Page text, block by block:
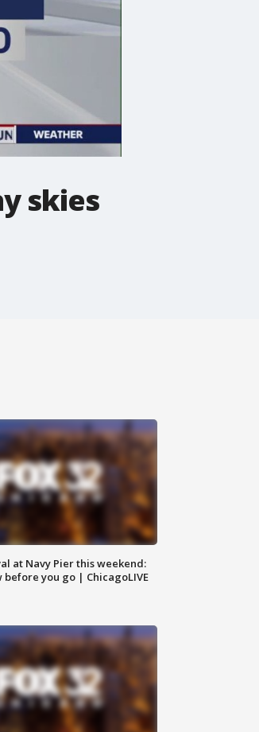
skies
at Navy Pier this weekend:
before you go | ChicagoLIVE